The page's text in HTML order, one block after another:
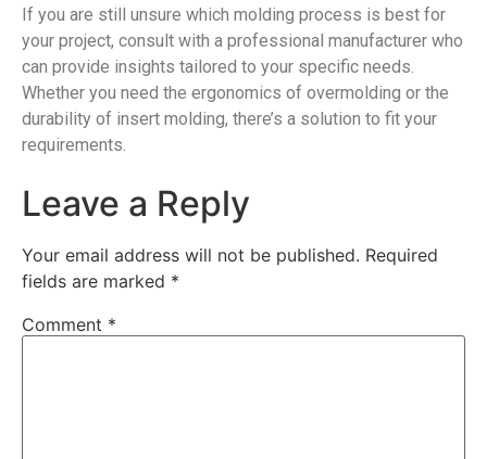
If you are still unsure which molding process is best for
your project, consult with a professional manufacturer who
can provide insights tailored to your specific needs.
Whether you need the ergonomics of overmolding or the
durability of insert molding, there’s a solution to fit your
requirements.
Leave a Reply
Your email address will not be published. Required
fields are marked *
Comment *